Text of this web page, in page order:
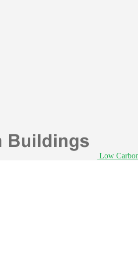
Low